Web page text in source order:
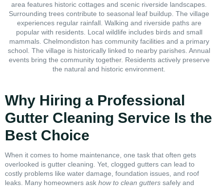
area features historic cottages and scenic riverside landscapes.
Surrounding trees contribute to seasonal leaf buildup. The village
experiences regular rainfall. Walking and riverside paths are
popular with residents. Local wildlife includes birds and small
mammals. Chelmondiston has community facilities and a primary
school. The village is historically linked to nearby parishes. Annual
events bring the community together. Residents actively preserve
the natural and historic environment.
Why Hiring a Professional
Gutter Cleaning Service Is the
Best Choice
When it comes to home maintenance, one task that often gets
overlooked is gutter cleaning. Yet, clogged gutters can lead to
costly problems like water damage, foundation issues, and roof
leaks. Many homeowners ask how to clean gutters safely and